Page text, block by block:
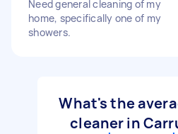
Need general cleaning of my
home, specifically one of my
showers.
What's the
cleaner in